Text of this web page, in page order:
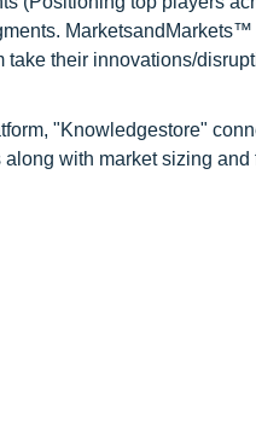
their innovations/
"Knowledgestore"
with market sizing and